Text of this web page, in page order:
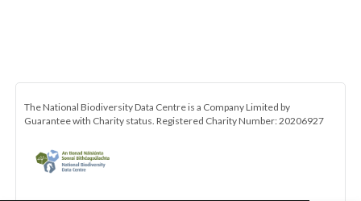
The National Biodiversity Data Centre is a Company Limited by
Guarantee with Charity status. Registered Charity Number: 20206927